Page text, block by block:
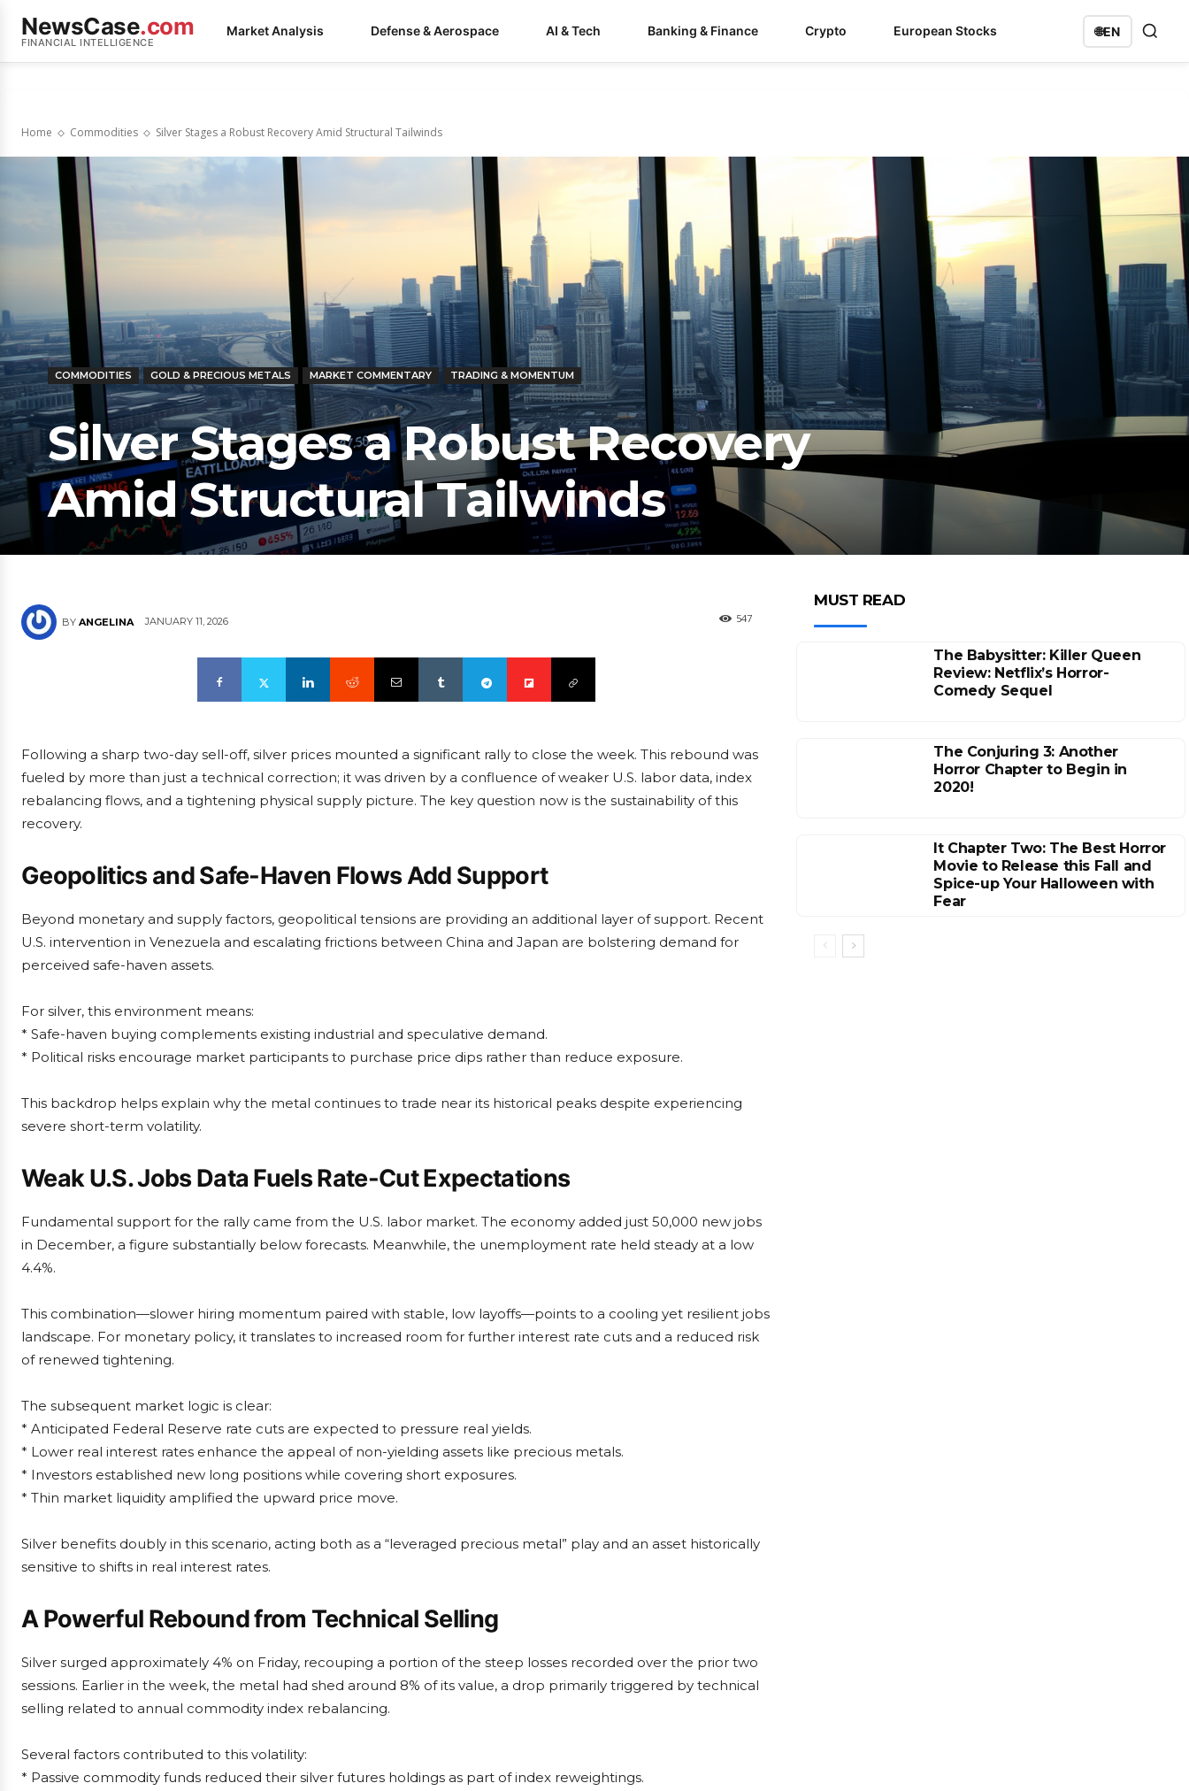
NewsCase.com
FINANCIAL INTELLIGENCE
Market Analysis Defense & Aerospace AI & Tech Banking & Finance Crypto European Stocks 🌐EN
Home Commodities Silver Stages a Robust Recovery Amid Structural Tailwinds
COMMODITIES GOLD & PRECIOUS METALS MARKET COMMENTARY TRADING & MOMENTUM
Silver Stages a Robust Recovery
Amid Structural Tailwinds
BY ANGELINA JANUARY 11, 2026 547
Following a sharp two-day sell-off, silver prices mounted a significant rally to close the week. This rebound was
fueled by more than just a technical correction; it was driven by a confluence of weaker U.S. labor data, index
rebalancing flows, and a tightening physical supply picture. The key question now is the sustainability of this
recovery.
Geopolitics and Safe-Haven Flows Add Support
Beyond monetary and supply factors, geopolitical tensions are providing an additional layer of support. Recent
U.S. intervention in Venezuela and escalating frictions between China and Japan are bolstering demand for
perceived safe-haven assets.
For silver, this environment means:
* Safe-haven buying complements existing industrial and speculative demand.
* Political risks encourage market participants to purchase price dips rather than reduce exposure.
This backdrop helps explain why the metal continues to trade near its historical peaks despite experiencing
severe short-term volatility.
Weak U.S. Jobs Data Fuels Rate-Cut Expectations
Fundamental support for the rally came from the U.S. labor market. The economy added just 50,000 new jobs
in December, a figure substantially below forecasts. Meanwhile, the unemployment rate held steady at a low
4.4%.
This combination—slower hiring momentum paired with stable, low layoffs—points to a cooling yet resilient jobs
landscape. For monetary policy, it translates to increased room for further interest rate cuts and a reduced risk
of renewed tightening.
The subsequent market logic is clear:
* Anticipated Federal Reserve rate cuts are expected to pressure real yields.
* Lower real interest rates enhance the appeal of non-yielding assets like precious metals.
* Investors established new long positions while covering short exposures.
* Thin market liquidity amplified the upward price move.
Silver benefits doubly in this scenario, acting both as a “leveraged precious metal” play and an asset historically
sensitive to shifts in real interest rates.
A Powerful Rebound from Technical Selling
Silver surged approximately 4% on Friday, recouping a portion of the steep losses recorded over the prior two
sessions. Earlier in the week, the metal had shed around 8% of its value, a drop primarily triggered by technical
selling related to annual commodity index rebalancing.
Several factors contributed to this volatility:
* Passive commodity funds reduced their silver futures holdings as part of index reweightings.
MUST READ
The Babysitter: Killer Queen
Review: Netflix’s Horror-
Comedy Sequel
The Conjuring 3: Another
Horror Chapter to Begin in
2020!
It Chapter Two: The Best Horror
Movie to Release this Fall and
Spice-up Your Halloween with
Fear